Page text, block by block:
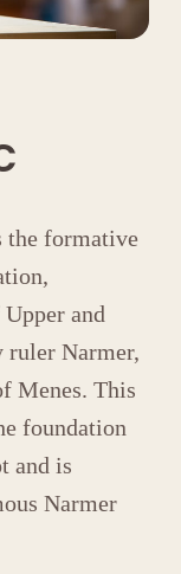
the formative
and
ruler Narmer,
Menes. This
foundation
and is
Narmer